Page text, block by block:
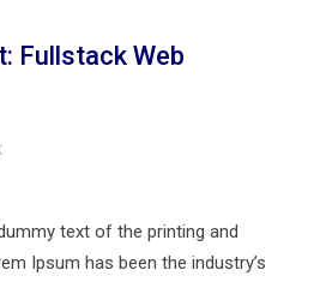
Fullstack Web
text of the printing and
Ipsum has been the industry’s